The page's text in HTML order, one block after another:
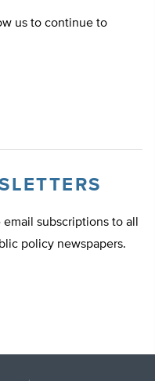
us to continue to
subscriptions to all
policy newspapers.